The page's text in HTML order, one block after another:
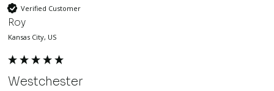
Verified Customer
Roy
Kansas City, US
Westchester